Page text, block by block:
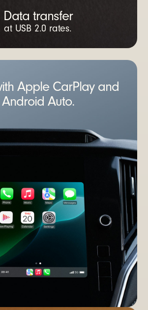
Data transfer
at USB 2.0 rates.
Apple CarPlay and
Android Auto.